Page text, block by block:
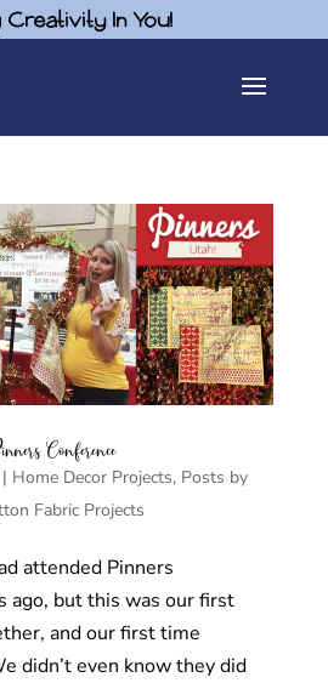
Creativity In You!
Conference
Home Decor Projects, Posts by
Fabric Projects
attended Pinners
ago, but this was our first
and our first time
didn’t even know they did